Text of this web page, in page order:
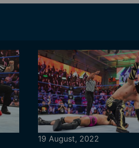
19 August, 2022